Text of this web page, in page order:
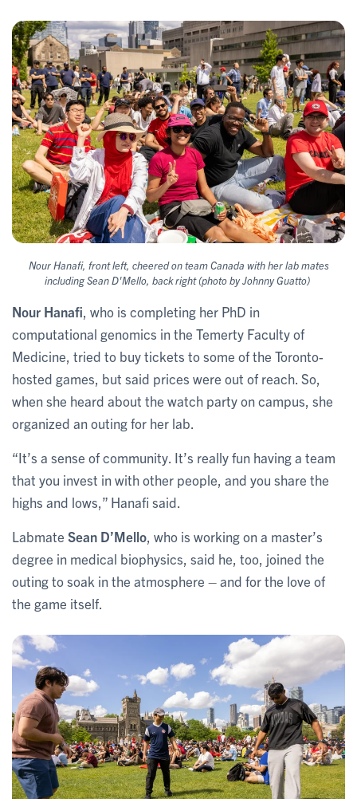
Nour Hanafi, front left, cheered on team Canada with her lab mates
including Sean D'Mello, back right (photo by Johnny Guatto)
Nour Hanafi , who is completing her PhD in
computational genomics in the Temerty Faculty of
Medicine, tried to buy tickets to some of the Toronto-
hosted games, but said prices were out of reach. So,
when she heard about the watch party on campus, she
organized an outing for her lab.
“It’s a sense of community. It’s really fun having a team
that you invest in with other people, and you share the
highs and lows,” Hanafi said.
Labmate Sean D’Mello , who is working on a master’s
degree in medical biophysics, said he, too, joined the
outing to soak in the atmosphere – and for the love of
the game itself.